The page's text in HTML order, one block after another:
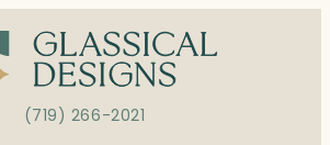
(719) 266-2021